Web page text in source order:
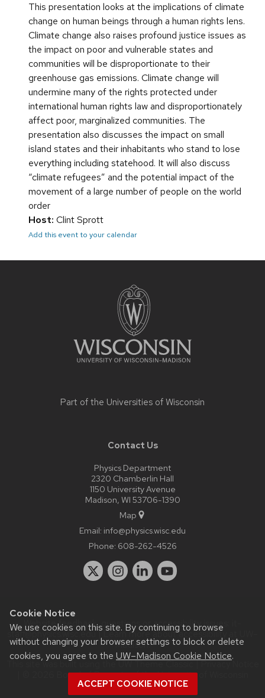
Cookie Notice
We use cookies on this site. By continuing to browse
without changing your browser settings to block or delete
cookies, you agree to the UW–Madison Cookie Notice.
ACCEPT COOKIE NOTICE
This presentation looks at the implications of climate
change on human beings through a human rights lens.
Climate change also raises profound justice issues as
the impact on poor and vulnerable states and
communities will be disproportionate to their
greenhouse gas emissions. Climate change will
undermine many of the rights protected under
international human rights law and disproportionately
affect poor, marginalized communities. The
presentation also discusses the impact on small
island states and their inhabitants who stand to lose
everything including statehood. It will also discuss
“climate refugees” and the potential impact of the
movement of a large number of people on the world
order
Host: Clint Sprott
Add this event to your calendar
Part of the Universities of Wisconsin
Contact Us
Physics Department
2320 Chamberlin Hall
1150 University Avenue
Madison, WI 53706-1390
Map
Email: info@physics.wisc.edu
Phone: 608-262-4526
Website feedback, questions or accessibility issues:
staff@physics.wisc.edu| Learn more aboutaccessibility at UW–
Madison.
This site was built using theUW Theme Classic|Privacy Notice
| © 2026 Board of Regents of theUniversity of Wisconsin
System.